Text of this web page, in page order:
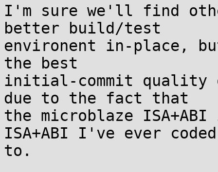
I'm sure we'll find
better build/test
environent in-place,
the best
initial-commit quality
due to the fact that
the microblaze
ISA+ABI I've ever coded
to.